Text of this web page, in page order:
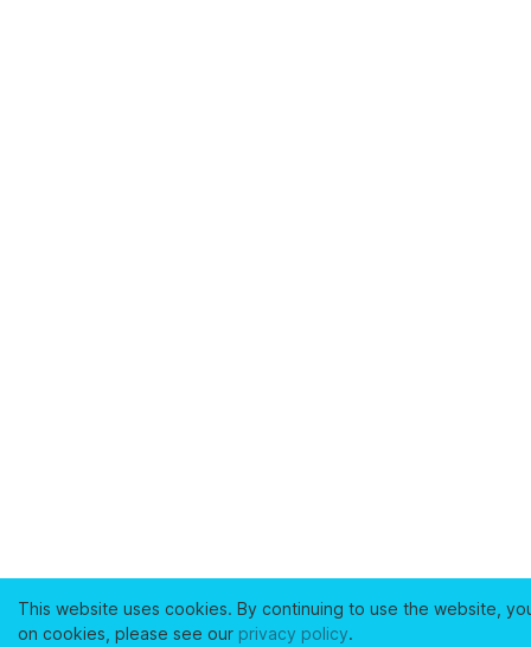
This website uses cookies. By continuing to use the website,
on cookies, please see our privacy policy.